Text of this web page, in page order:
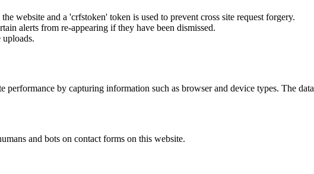
website and a 'crfstoken' token is used to prevent cross site request forgery.
alerts from re-appearing if they have been dismissed.
performance by capturing information such as browser and device types. The
and bots on contact forms on this website.